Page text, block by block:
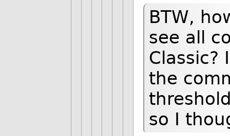
BTW,
see all
Classic?
the
so I